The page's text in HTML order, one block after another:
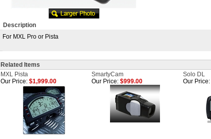
Description
For MXL Pro or Pista
Related Items
MXL Pista
SmartyCam Solo DL
Our Price: $1,999.00 Our Price: $999.00 Our Price: